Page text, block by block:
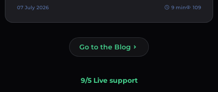
07 July 2026 9 min 109
Go to the Blog
9/5 Live support